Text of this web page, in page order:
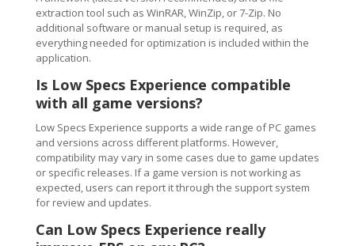
extraction tool such as WinRAR, WinZip, or 7-Zip. No
additional software or manual setup is required, as
everything needed for optimization is included within the
application.
Is Low Specs Experience compatible
with all game versions?
Low Specs Experience supports a wide range of PC games
and versions across different platforms. However,
compatibility may vary in some cases due to game updates
or specific releases. If a game version is not working as
expected, users can report it through the support system
for review and updates.
Can Low Specs Experience really